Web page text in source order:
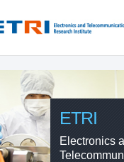
ETRI
Electronics